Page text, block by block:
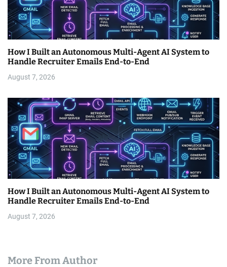
How I Built an Autonomous Multi-Agent AI System to
Handle Recruiter Emails End-to-End
August 7, 2026
How I Built an Autonomous Multi-Agent AI System to
Handle Recruiter Emails End-to-End
August 7, 2026
More From Author